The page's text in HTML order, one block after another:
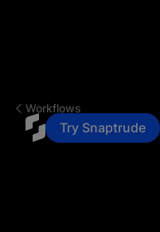
Try Snaptrude
Workflows